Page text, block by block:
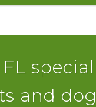
and